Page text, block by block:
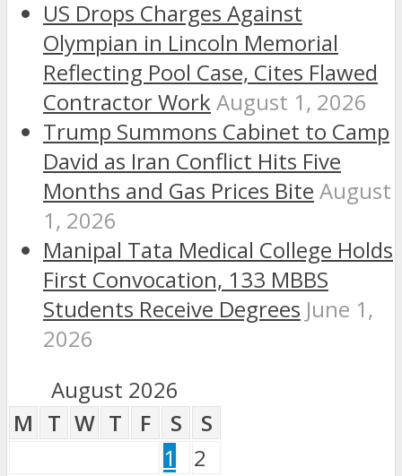
US Drops Charges Against
Olympian in Lincoln Memorial
Reflecting Pool Case, Cites Flawed
Contractor WorkAugust 1, 2026
Trump Summons Cabinet to Camp
David as Iran Conflict Hits Five
Months and Gas Prices Bite August
1, 2026
Manipal Tata Medical College Holds
First Convocation, 133 MBBS
Students Receive Degrees June 1,
2026
August 2026
M T W T F S
S
1
2